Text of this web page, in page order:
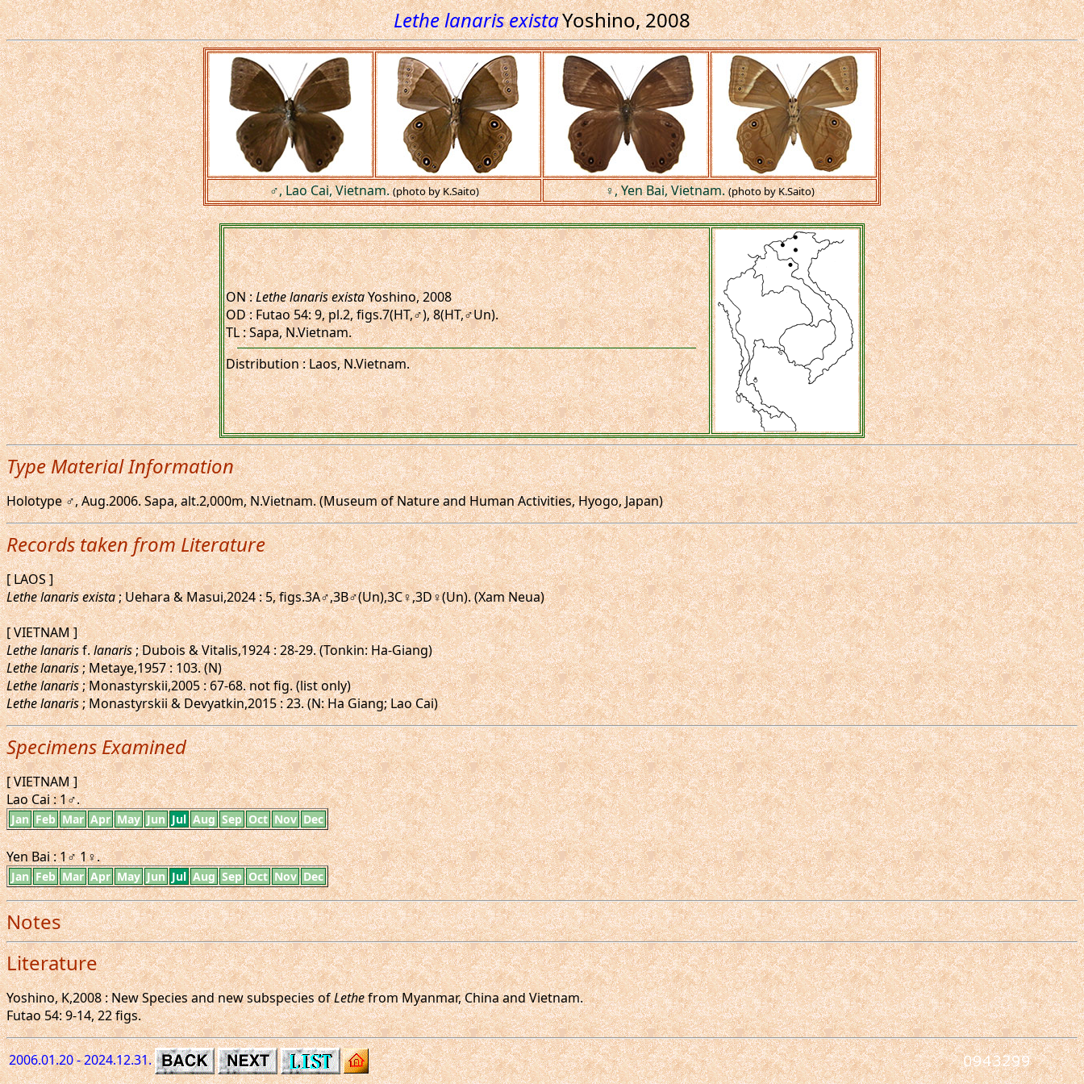
Lethe lanaris existaYoshino, 2008
♂, Lao Cai, Vietnam. (photo by K.Saito) ♀, Yen Bai, Vietnam. (photo by K.Saito)
ON :Lethe lanaris existaYoshino, 2008
OD : Futao 54: 9, pl.2, figs.7(HT,♂), 8(HT,♂Un).
TL : Sapa, N.Vietnam.
Distribution : Laos, N.Vietnam.
Type Material Information
Holotype ♂, Aug.2006. Sapa, alt.2,000m, N.Vietnam. (Museum of Nature and Human Activities, Hyogo, Japan)
Records taken from Literature
[ LAOS ]
Lethe lanaris exista; Uehara & Masui,2024 : 5, figs.3A♂,3B♂(Un),3C♀,3D♀(Un). (Xam Neua)
[ VIETNAM ]
Lethe lanarisf.lanaris; Dubois & Vitalis,1924 : 28-29. (Tonkin: Ha-Giang)
Lethe lanaris; Metaye,1957 : 103. (N)
Lethe lanaris; Monastyrskii,2005 : 67-68. not fig. (list only)
Lethe lanaris; Monastyrskii & Devyatkin,2015 : 23. (N: Ha Giang; Lao Cai)
Specimens Examined
[ VIETNAM ]
Lao Cai : 1♂.
Jan Feb Mar Apr May Jun Jul Aug Sep Oct Nov Dec
Yen Bai : 1♂ 1♀.
Jan Feb Mar Apr May Jun Jul Aug Sep Oct Nov Dec
Notes
Literature
Yoshino, K,2008 : New Species and new subspecies ofLethefrom Myanmar, China and Vietnam.
Futao 54: 9-14, 22 figs.
2006.01.20 - 2024.12.31.